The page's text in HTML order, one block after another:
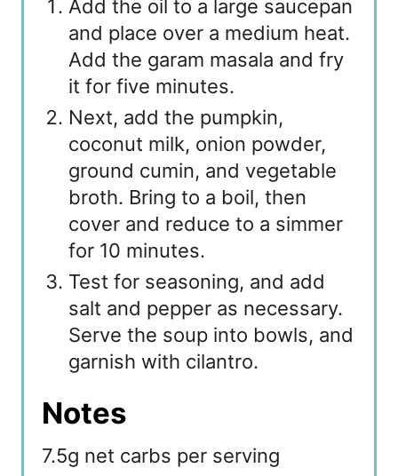
Add the oil to a large saucepan
and place over a medium heat.
Add the garam masala and fry
it for five minutes.
Next, add the pumpkin,
coconut milk, onion powder,
ground cumin, and vegetable
broth. Bring to a boil, then
cover and reduce to a simmer
for 10 minutes.
Test for seasoning, and add
salt and pepper as necessary.
Serve the soup into bowls, and
garnish with cilantro.
Notes
7.5g net carbs per serving